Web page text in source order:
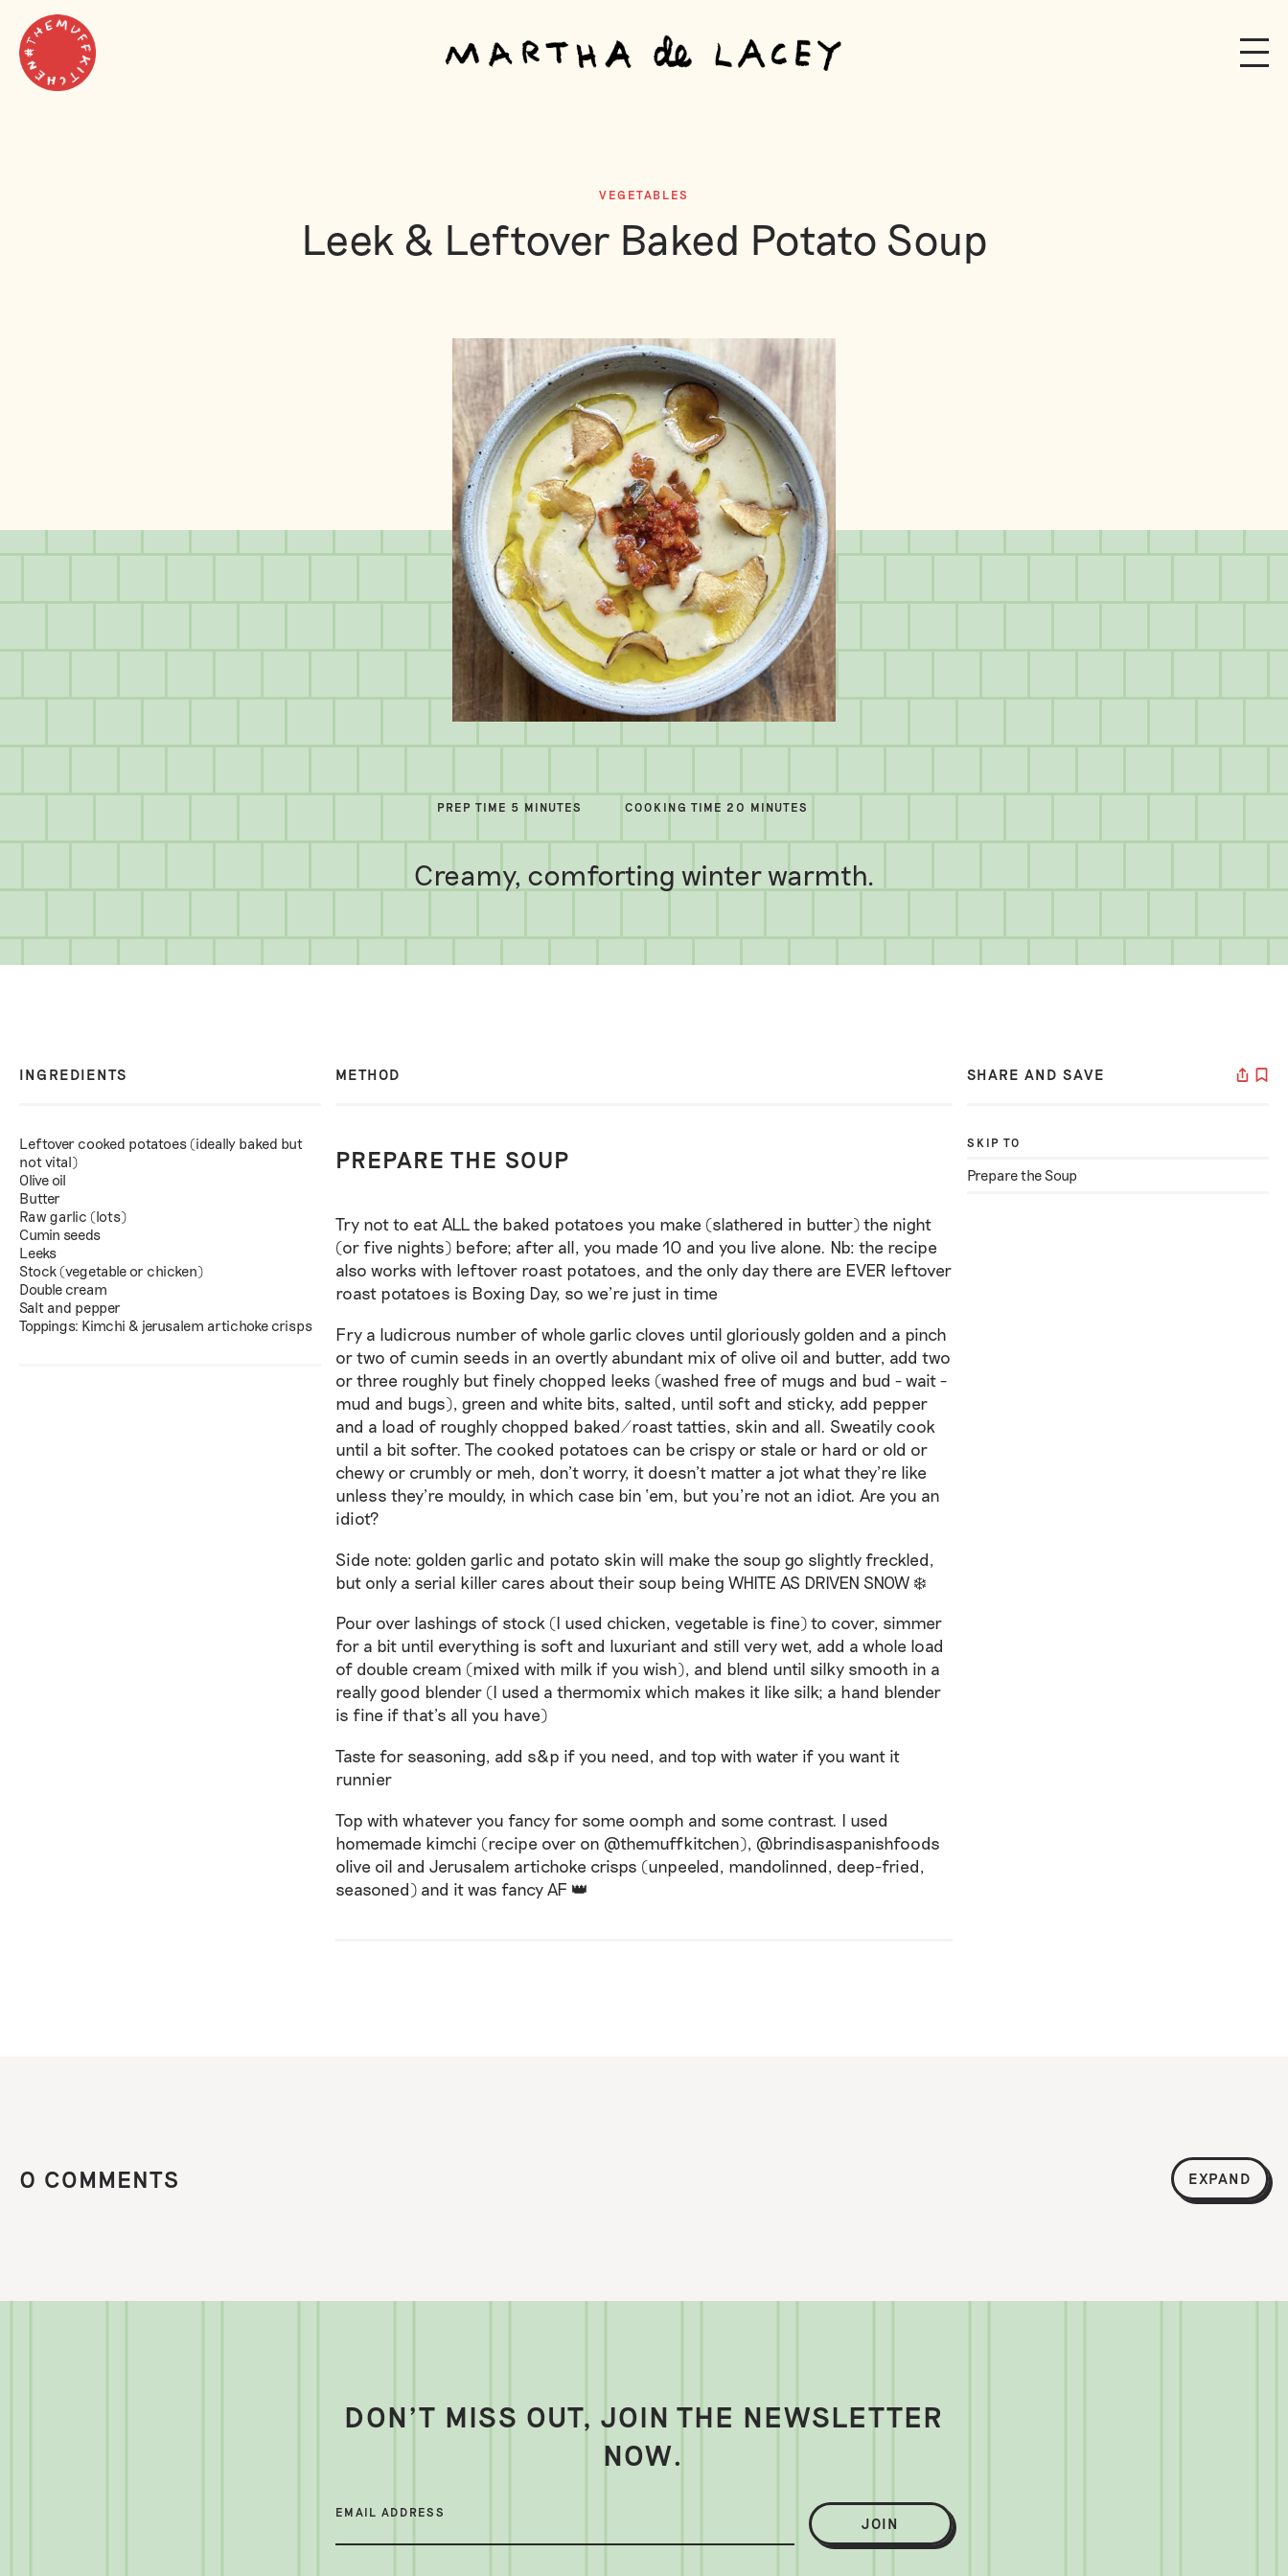
VEGETABLES
Leek & Leftover Baked Potato Soup
PREP TIME 5 MINUTES COOKING TIME 20 MINUTES
Creamy, comforting winter warmth.
INGREDIENTS
Leftover cooked potatoes (ideally baked but
not vital)
Olive oil
Butter
Raw garlic (lots)
Cumin seeds
Leeks
Stock (vegetable or chicken)
Double cream
Salt and pepper
Toppings: Kimchi & jerusalem artichoke crisps
METHOD
PREPARE THE SOUP
Try not to eat ALL the baked potatoes you make (slathered in butter) the night
(or five nights) before; after all, you made 10 and you live alone. Nb: the recipe
also works with leftover roast potatoes, and the only day there are EVER leftover
roast potatoes is Boxing Day, so we’re just in time
Fry a ludicrous number of whole garlic cloves until gloriously golden and a pinch
or two of cumin seeds in an overtly abundant mix of olive oil and butter, add two
or three roughly but finely chopped leeks (washed free of mugs and bud - wait -
mud and bugs), green and white bits, salted, until soft and sticky, add pepper
and a load of roughly chopped baked/roast tatties, skin and all. Sweatily cook
until a bit softer. The cooked potatoes can be crispy or stale or hard or old or
chewy or crumbly or meh, don’t worry, it doesn’t matter a jot what they’re like
unless they’re mouldy, in which case bin ‘em, but you’re not an idiot. Are you an
idiot?
Side note: golden garlic and potato skin will make the soup go slightly freckled,
but only a serial killer cares about their soup being WHITE AS DRIVEN SNOW ❄️
Pour over lashings of stock (I used chicken, vegetable is fine) to cover, simmer
for a bit until everything is soft and luxuriant and still very wet, add a whole load
of double cream (mixed with milk if you wish), and blend until silky smooth in a
really good blender (I used a thermomix which makes it like silk; a hand blender
is fine if that’s all you have)
Taste for seasoning, add s&p if you need, and top with water if you want it
runnier
Top with whatever you fancy for some oomph and some contrast. I used
homemade kimchi (recipe over on @themuffkitchen), @brindisaspanishfoods
olive oil and Jerusalem artichoke crisps (unpeeled, mandolinned, deep-fried,
seasoned) and it was fancy AF 👑
SHARE AND SAVE
SKIP TO
Prepare the Soup
0 COMMENTS EXPAND
DON’T MISS OUT, JOIN THE NEWSLETTER
NOW.
EMAIL ADDRESS
JOIN